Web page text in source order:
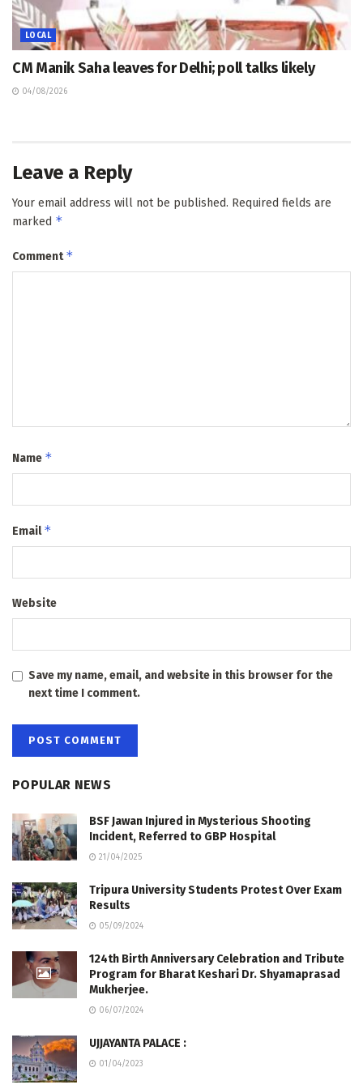
LOCAL
CM Manik Saha leaves for Delhi; poll talks likely
04/08/2026
Leave a Reply
Your email address will not be published. Required fields are
marked *
Comment*
Name *
Email*
Website
Save my name, email, and website in this browser for the
next time I comment.
POPULAR NEWS
BSF Jawan Injured in Mysterious Shooting
Incident, Referred to GBP Hospital
21/04/2025
Tripura University Students Protest Over Exam
Results
05/09/2024
124th Birth Anniversary Celebration and Tribute
Program for Bharat Keshari Dr. Shyamaprasad
Mukherjee.
06/07/2024
UJJAYANTA PALACE :
01/04/2023